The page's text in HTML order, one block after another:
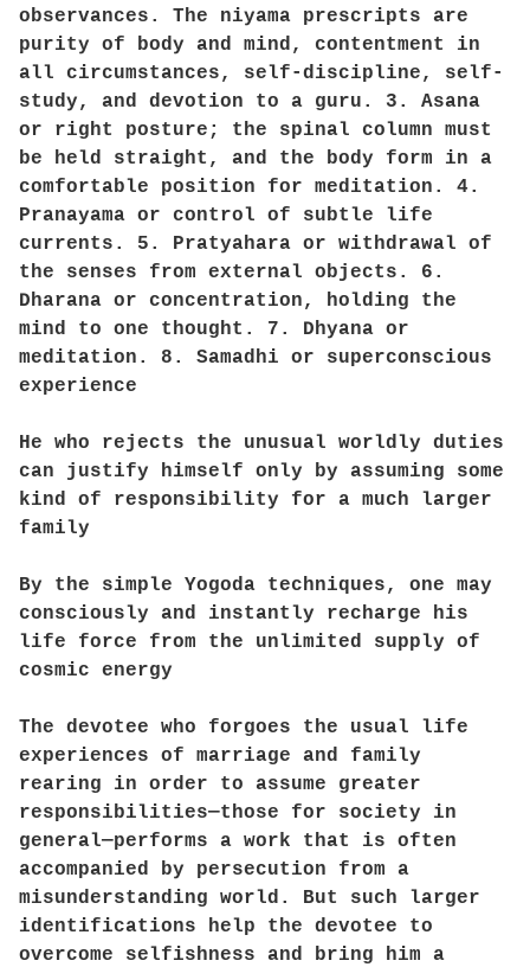
observances. The niyama prescripts are
purity of body and mind, contentment in
all circumstances, self-discipline, self-
study, and devotion to a guru. 3. Asana
or right posture; the spinal column must
be held straight, and the body form in a
comfortable position for meditation. 4.
Pranayama or control of subtle life
currents. 5. Pratyahara or withdrawal of
the senses from external objects. 6.
Dharana or concentration, holding the
mind to one thought. 7. Dhyana or
meditation. 8. Samadhi or superconscious
experience
He who rejects the unusual worldly duties
can justify himself only by assuming some
kind of responsibility for a much larger
family
By the simple Yogoda techniques, one may
consciously and instantly recharge his
life force from the unlimited supply of
cosmic energy
The devotee who forgoes the usual life
experiences of marriage and family
rearing in order to assume greater
responsibilities—those for society in
general—performs a work that is often
accompanied by persecution from a
misunderstanding world. But such larger
identifications help the devotee to
overcome selfishness and bring him a